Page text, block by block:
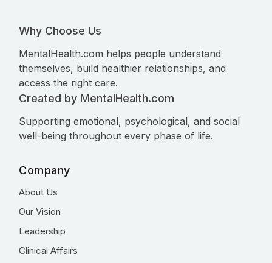
Why Choose Us
MentalHealth.com helps people understand
themselves, build healthier relationships, and
access the right care.
Created by MentalHealth.com
Supporting emotional, psychological, and social
well-being throughout every phase of life.
Company
About Us
Our Vision
Leadership
Clinical Affairs